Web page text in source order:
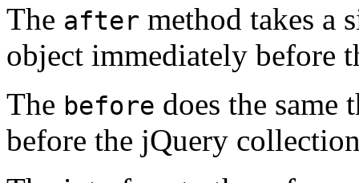
The after method takes a
object immediately before
The before does the
before the jQuery